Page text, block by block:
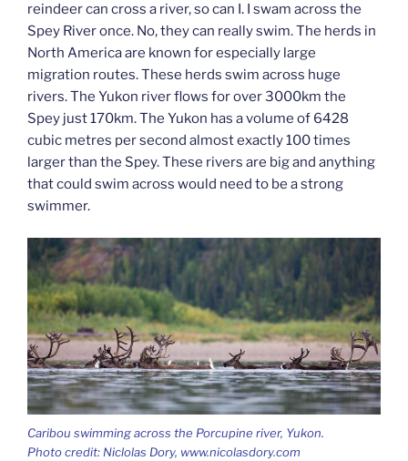
reindeer can cross a river, so can I. I swam across the
Spey River once. No, they can really swim. The herds in
North America are known for especially large
migration routes. These herds swim across huge
rivers. The Yukon river flows for over 3000km the
Spey just 170km. The Yukon has a volume of 6428
cubic metres per second almost exactly 100 times
larger than the Spey. These rivers are big and anything
that could swim across would need to be a strong
swimmer.
Caribou swimming across the Porcupine river, Yukon.
Photo credit: Niclolas Dory, www.nicolasdory.com